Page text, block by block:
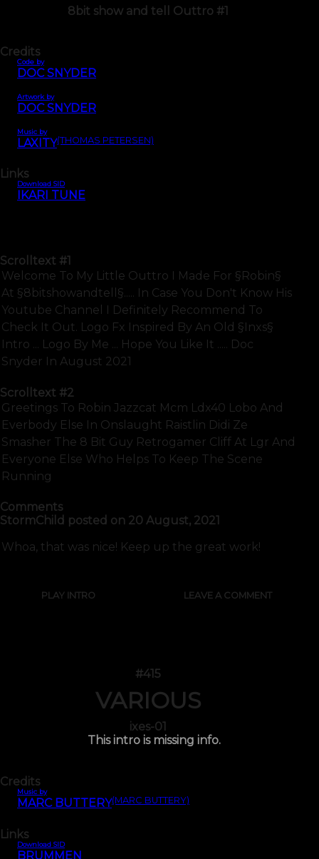
8bit show and tell Outtro #1
Credits
Code by
DOC SNYDER
Artwork by
DOC SNYDER
Music by
LAXITY(THOMAS PETERSEN)
Links
Download SID
IKARI TUNE
Scrolltext #1
Welcome To My Little Outtro I Made For §robin§
At §8bitshowandtell§..... In Case You Don't Know His
Youtube Channel I Definitely Recommend To
Check It Out. Logo Fx Inspired By An Old §inxs§
Intro ... Logo By Me ... Hope You Like It ..... Doc
Snyder In August 2021
Scrolltext #2
Greetings To Robin Jazzcat Mcm Ldx40 Lobo And
Everbody Else In Onslaught Raistlin Didi Ze
Smasher The 8 Bit Guy Retrogamer Cliff At Lgr And
Everyone Else Who Helps To Keep The Scene
Running
Comments
StormChild posted on 20 August, 2021
Whoa, that was nice! Keep up the great work!
PLAY INTRO LEAVE A COMMENT
#415
VARIOUS
ixes-01
This intro is missing info.
Credits
Music by
MARC BUTTERY(MARC BUTTERY)
Links
Download SID
BRUMMEN